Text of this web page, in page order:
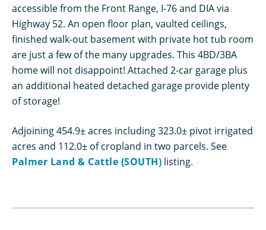
accessible from the Front Range, I-76 and DIA via
Highway 52. An open floor plan, vaulted ceilings,
finished walk-out basement with private hot tub room
are just a few of the many upgrades. This 4BD/3BA
home will not disappoint! Attached 2-car garage plus
an additional heated detached garage provide plenty
of storage!
Adjoining 454.9± acres including 323.0± pivot irrigated
acres and 112.0± of cropland in two parcels. See
Palmer Land & Cattle (SOUTH) listing.